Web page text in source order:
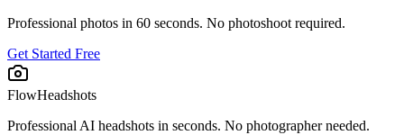
Professional photos in 60 seconds. No photoshoot required.
Get Started Free
FlowHeadshots
Professional AI headshots in seconds. No photographer needed.